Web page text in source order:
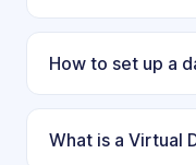
How to set up a
What is a Virtual